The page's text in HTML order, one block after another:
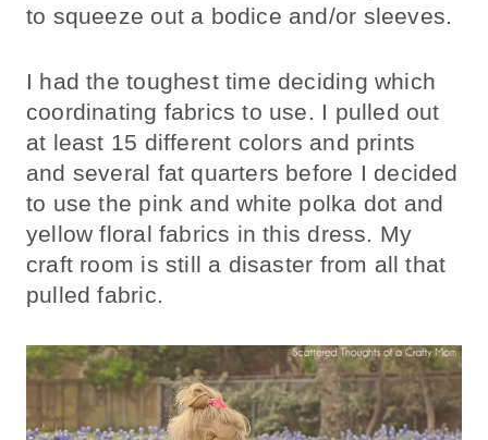
to squeeze out a bodice and/or sleeves.
I had the toughest time deciding which
coordinating fabrics to use. I pulled out
at least 15 different colors and prints
and several fat quarters before I decided
to use the pink and white polka dot and
yellow floral fabrics in this dress. My
craft room is still a disaster from all that
pulled fabric.